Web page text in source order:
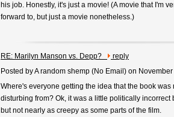
his job. Honestly, it's just a movie! (A movie that I'm
forward to, but just a movie nonetheless.)
RE: Marilyn Manson vs. Depp?
reply
Posted by A random shemp (No Email ) on
Where's everyone getting the idea that the book was
disturbing from? Ok, it was a little politically incorrect
but not nearly as creepy as some parts of the film.